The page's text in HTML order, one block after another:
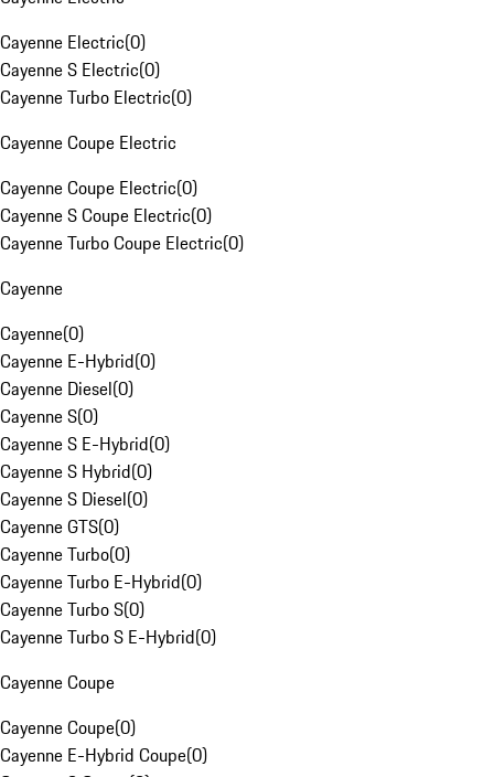
Cayenne Electric(0)
Cayenne S Electric(0)
Cayenne Turbo Electric(0)
Cayenne Coupe Electric
Cayenne Coupe Electric(0)
Cayenne S Coupe Electric(0)
Cayenne Turbo Coupe Electric(0)
Cayenne
Cayenne(0)
Cayenne E-Hybrid(0)
Cayenne Diesel(0)
Cayenne S(0)
Cayenne S E-Hybrid(0)
Cayenne S Hybrid(0)
Cayenne S Diesel(0)
Cayenne GTS(0)
Cayenne Turbo(0)
Cayenne Turbo E-Hybrid(0)
Cayenne Turbo S(0)
Cayenne Turbo S E-Hybrid(0)
Cayenne Coupe
Cayenne Coupe(0)
Cayenne E-Hybrid Coupe(0)